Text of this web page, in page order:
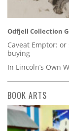
Odfjell Collection
Caveat Emptor:
buying
In Lincoln’s Own
BOOK ARTS